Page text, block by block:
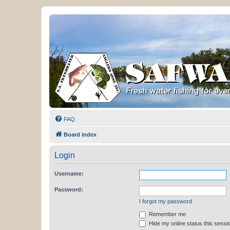
FAQ
Board index
Login
Username:
Password:
I forgot my password
Remember me
Hide my online status this